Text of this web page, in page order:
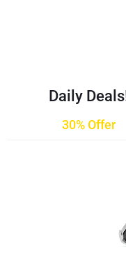
Daily
30% Offer